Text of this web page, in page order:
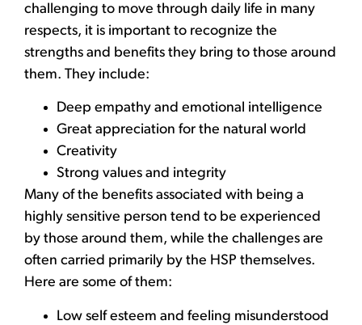
challenging to move through daily life in many
respects, it is important to recognize the
strengths and benefits they bring to those around
them. They include:
Deep empathy and emotional intelligence
Great appreciation for the natural world
Creativity
Strong values and integrity
Many of the benefits associated with being a
highly sensitive person tend to be experienced
by those around them, while the challenges are
often carried primarily by the HSP themselves.
Here are some of them:
Low self esteem and feeling misunderstood